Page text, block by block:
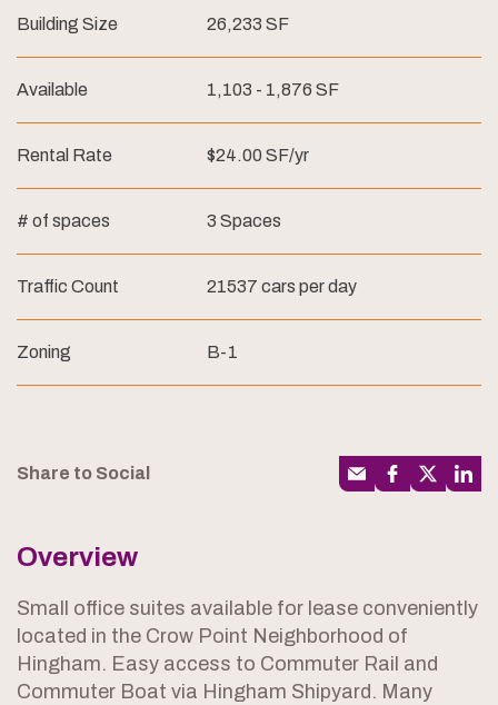
Building Size 26,233 SF
Available 1,103 - 1,876 SF
Rental Rate $24.00 SF/yr
# of spaces 3 Spaces
Traffic Count 21537 cars per day
Zoning B-1
Share to Social
Overview
Small office suites available for lease conveniently
located in the Crow Point Neighborhood of
Hingham. Easy access to Commuter Rail and
Commuter Boat via Hingham Shipyard. Many